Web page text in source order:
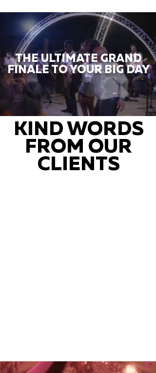
THE ULTIMATE GRAND
FINALE TO YOUR BIG DAY
KIND WORDS
FROM OUR
CLIENTS